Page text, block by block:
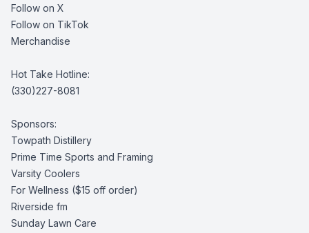
Follow on X
Follow on TikTok
Merchandise
Hot Take Hotline:
(330)227-8081
Sponsors:
Towpath Distillery
Prime Time Sports and Framing
Varsity Coolers
For Wellness ($15 off order)
Riverside fm
Sunday Lawn Care